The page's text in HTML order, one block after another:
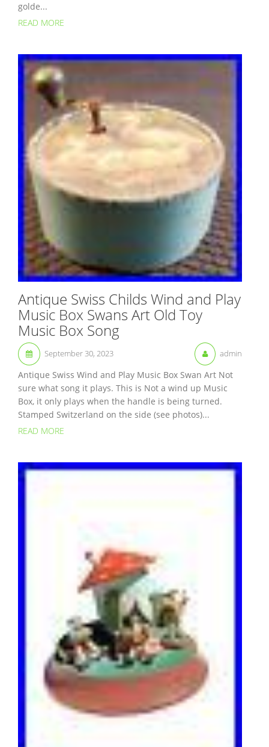
golde...
READ MORE
Antique Swiss Childs Wind and Play
Music Box Swans Art Old Toy
Music Box Song
September 30, 2023 admin
Antique Swiss Wind and Play Music Box Swan Art Not
sure what song it plays. This is Not a wind up Music
Box, it only plays when the handle is being turned.
Stamped Switzerland on the side (see photos)...
READ MORE